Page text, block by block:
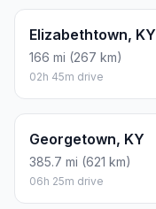
Elizabethtown, KY
166 mi (267 km)
02h 45m drive
Georgetown, KY
385.7 mi (621 km)
06h 25m drive